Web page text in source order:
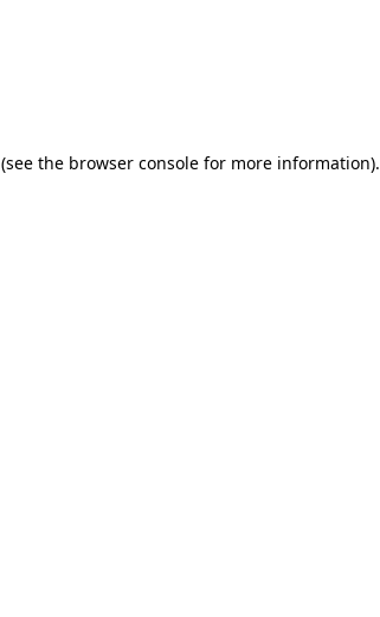
(see the browser console for more information).